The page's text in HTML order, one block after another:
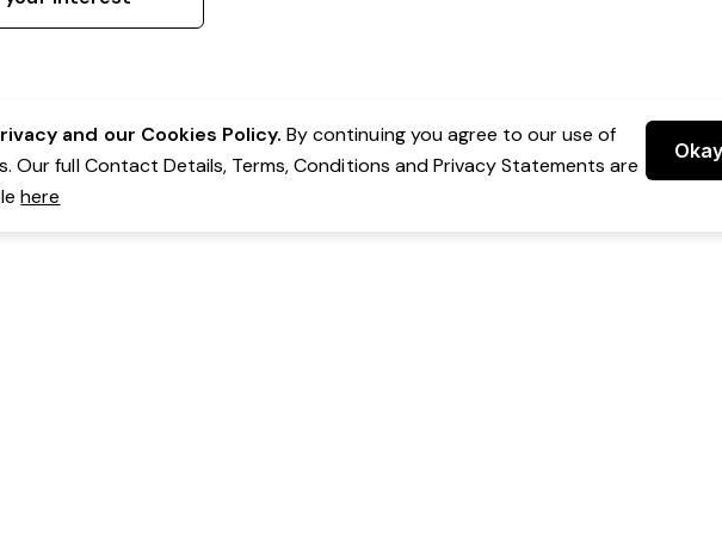
and our Cookies Policy. By continuing you agree to our use of
Our full Contact Details, Terms, Conditions and Privacy Statements are
here
Okay